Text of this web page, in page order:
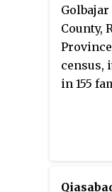
County,
census,
in 155